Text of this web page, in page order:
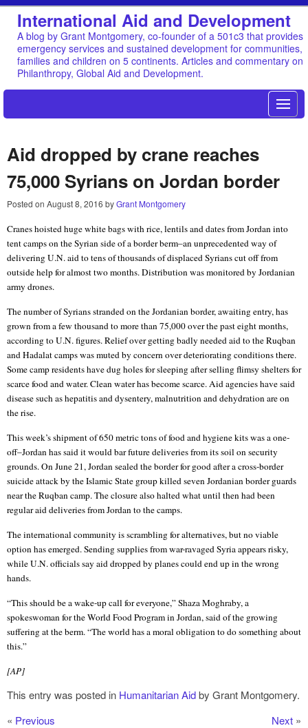
International Aid and Development
A blog by Grant Montgomery, co-founder of a 501c3 that provides
emergency services and sustained development for communities,
families and children on 5 continents. Articles and commentary on
Philanthropy, Global Aid and Development.
Aid dropped by crane reaches
75,000 Syrians on Jordan border
Posted on August 8, 2016 byGrant Montgomery
Cranes hoisted huge white bags with rice, lentils and dates from Jordan into
tent camps on the Syrian side of a border berm–an unprecedented way of
delivering U.N. aid to tens of thousands of displaced Syrians cut off from
outside help for almost two months. Distribution was monitored by Jordanian
army drones.
The number of Syrians stranded on the Jordanian border, awaiting entry, has
grown from a few thousand to more than 75,000 over the past eight months,
according to U.N. figures. Relief over getting badly needed aid to the Ruqban
and Hadalat camps was muted by concern over deteriorating conditions there.
Some camp residents have dug holes for sleeping after selling flimsy shelters for
scarce food and water. Clean water has become scarce. Aid agencies have said
disease such as hepatitis and dysentery, malnutrition and dehydration are on
the rise.
This week’s shipment of 650 metric tons of food and hygiene kits was a one-
off–Jordan has said it would bar future deliveries from its soil on security
grounds. On June 21, Jordan sealed the border for good after a cross-border
suicide attack by the Islamic State group killed seven Jordanian border guards
near the Ruqban camp. The closure also halted what until then had been
regular aid deliveries from Jordan to the camps.
The international community is scrambling for alternatives, but no viable
option has emerged. Sending supplies from war-ravaged Syria appears risky,
while U.N. officials say aid dropped by planes could end up in the wrong
hands.
“This should be a wake-up call for everyone,” Shaza Moghraby, a
spokeswoman for the World Food Program in Jordan, said of the growing
suffering at the berm. “The world has a moral obligation to do something about
this.”
[AP]
This entry was posted in Humanitarian Aidby Grant Montgomery.
« Previous Next »